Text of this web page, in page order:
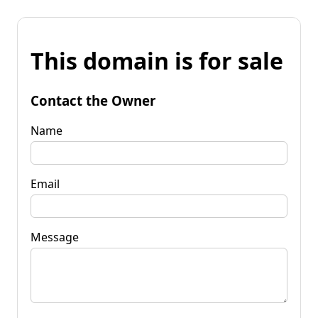
This domain is for sale
Contact the Owner
Name
Email
Message